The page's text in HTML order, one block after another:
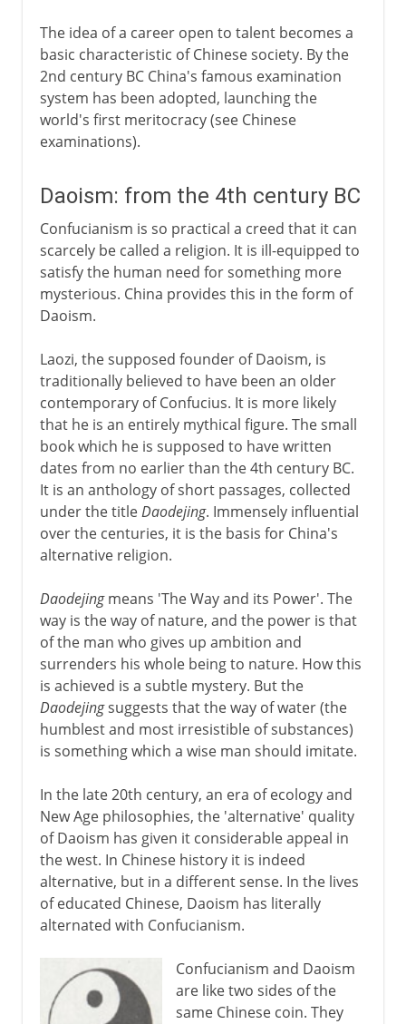
The idea of a career open to talent becomes a
basic characteristic of Chinese society. By the
2nd century BC China's famous examination
system has been adopted, launching the
world's first meritocracy (see Chinese
examinations).
Daoism: from the 4th century BC
Confucianism is so practical a creed that it can
scarcely be called a religion. It is ill-equipped to
satisfy the human need for something more
mysterious. China provides this in the form of
Daoism.
Laozi, the supposed founder of Daoism, is
traditionally believed to have been an older
contemporary of Confucius. It is more likely
that he is an entirely mythical figure. The small
book which he is supposed to have written
dates from no earlier than the 4th century BC.
It is an anthology of short passages, collected
under the titleDaodejing. Immensely influential
over the centuries, it is the basis for China's
alternative religion.
Daodejingmeans 'The Way and its Power'. The
way is the way of nature, and the power is that
of the man who gives up ambition and
surrenders his whole being to nature. How this
is achieved is a subtle mystery. But the
Daodejingsuggests that the way of water (the
humblest and most irresistible of substances)
is something which a wise man should imitate.
In the late 20th century, an era of ecology and
New Age philosophies, the 'alternative' quality
of Daoism has given it considerable appeal in
the west. In Chinese history it is indeed
alternative, but in a different sense. In the lives
of educated Chinese, Daoism has literally
alternated with Confucianism.
Confucianism and Daoism
are like two sides of the
same Chinese coin. They